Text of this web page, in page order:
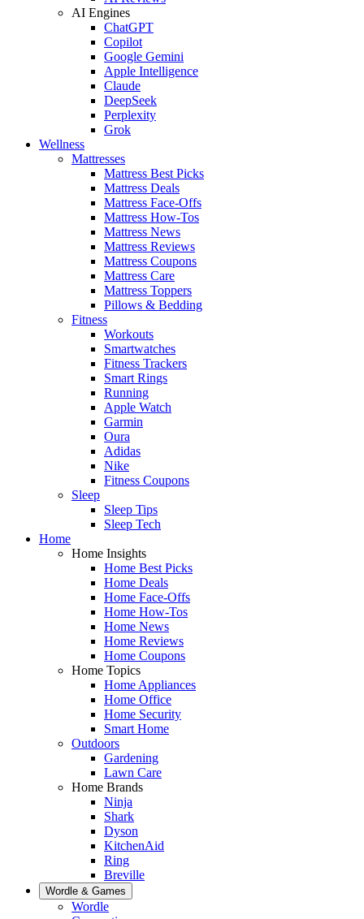
AI Engines
ChatGPT
Copilot
Google Gemini
Apple Intelligence
Claude
DeepSeek
Perplexity
Grok
Wellness
Mattresses
Mattress Best Picks
Mattress Deals
Mattress Face-Offs
Mattress How-Tos
Mattress News
Mattress Reviews
Mattress Coupons
Mattress Care
Mattress Toppers
Pillows & Bedding
Fitness
Workouts
Smartwatches
Fitness Trackers
Smart Rings
Running
Apple Watch
Garmin
Oura
Adidas
Nike
Fitness Coupons
Sleep
Sleep Tips
Sleep Tech
Home
Home Insights
Home Best Picks
Home Deals
Home Face-Offs
Home How-Tos
Home News
Home Reviews
Home Coupons
Home Topics
Home Appliances
Home Office
Home Security
Smart Home
Outdoors
Gardening
Lawn Care
Home Brands
Ninja
Shark
Dyson
KitchenAid
Ring
Breville
Wordle & Games
Wordle